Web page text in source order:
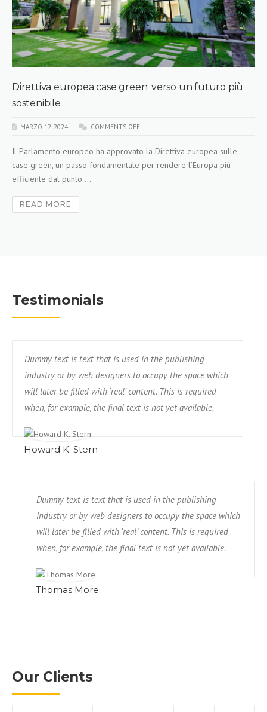
Direttiva europea case green: verso un futuro più
sostenibile
MARZO 12, 2024 COMMENTS OFF.
Il Parlamento europeo ha approvato la Direttiva europea sulle
case green, un passo fondamentale per rendere l’Europa più
efficiente dal punto ...
READ MORE
Testimonials
Dummy text is text that is used in the publishing
industry or by web designers to occupy the space which
will later be filled with ‘real’ content. This is required
when, for example, the final text is not yet available.
Howard K. Stern
Dummy text is text that is used in the publishing
industry or by web designers to occupy the space which
will later be filled with ‘real’ content. This is required
when, for example, the final text is not yet available.
Thomas More
Our Clients